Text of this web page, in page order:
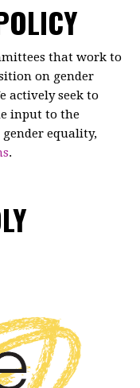
that work to
on gender
actively seek to
input to the
equality,
.